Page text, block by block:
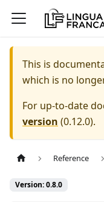
This is
which is no
For up-to-date
version (0.12.0).
Reference
Version: 0.8.0